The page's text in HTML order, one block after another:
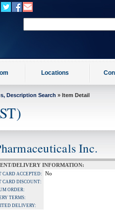
Locations
Description Search » Item Detail
Inc.
DELIVERY INFORMATION:
CARD ACCEPTED: No
CARD DISCOUNT:
ORDER:
TERMS:
DELIVERY: